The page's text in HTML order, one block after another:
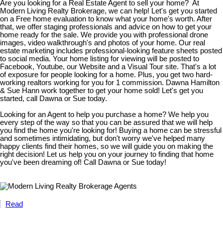
Are you looking for a Real Estate Agent to sell your home? At
Modern Living Realty Brokerage, we can help! Let's get you started
on a Free home evaluation to know what your home's worth. After
that, we offer staging professionals and advice on how to get your
home ready for the sale. We provide you with professional drone
images, video walkthrough's and photos of your home. Our real
estate marketing includes professional-looking feature sheets posted
to social media. Your home listing for viewing will be posted to
Facebook, Youtube, our Website and a Visual Tour site. That's a lot
of exposure for people looking for a home. Plus, you get two hard-
working realtors working for you for 1 commission. Dawna Hamilton
& Sue Hann work together to get your home sold! Let's get you
started, call Dawna or Sue today.
Looking for an Agent to help you purchase a home? We help you
every step of the way so that you can be assured that we will help
you find the home you're looking for! Buying a home can be stressful
and sometimes intimidating, but don't worry we've helped many
happy clients find their homes, so we will guide you on making the
right decision! Let us help you on your journey to finding that home
you've been dreaming of! Call Dawna or Sue today!
Read